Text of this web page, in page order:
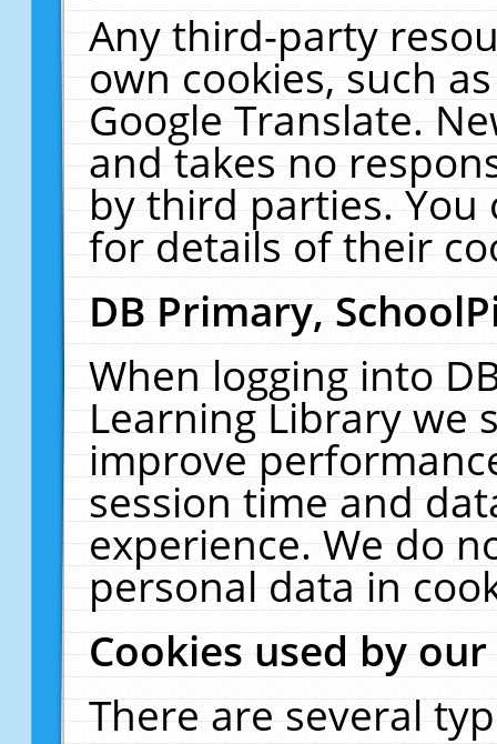
Any third-party
own cookies, such
Google Translate.
and takes no
by third parties. You
for details of their
DB Primary,
When logging into
Learning Library we
improve
session time and
experience. We do
personal data in
Cookies used by
There are several